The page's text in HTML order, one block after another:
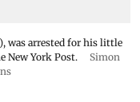
was arrested for his little
New York Post.
Simon